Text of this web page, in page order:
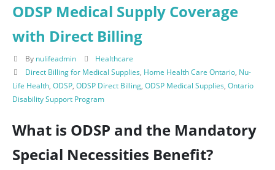
ODSP Medical Supply Coverage
with Direct Billing
By nulifeadmin
Healthcare
Direct Billing for Medical Supplies Home Health Care Ontario, Nu-
Life Health ODSP ODSP Direct Billing ODSP Medical Supplies Ontario
Disability Support Program
What is ODSP and the Mandatory
Special Necessities Benefit?